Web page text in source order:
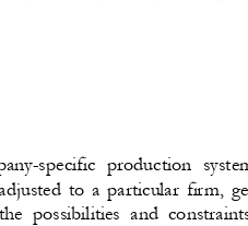
specific production
to a particular firm,
possibilities and